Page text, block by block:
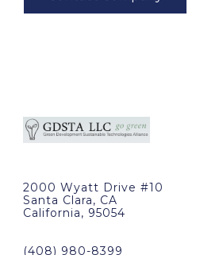
2000 Wyatt Drive #10
Santa Clara, CA
California, 95054
(408) 980-8399